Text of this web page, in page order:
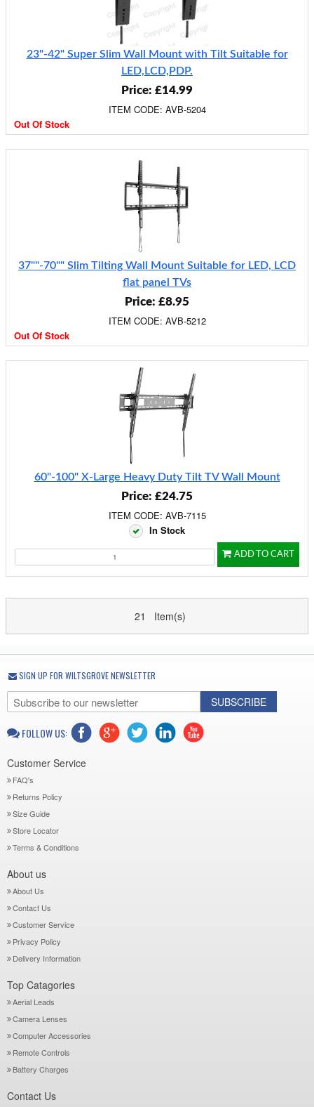
23"-42" Super Slim Wall Mount with Tilt Suitable for
LED,LCD,PDP.
Price: £14.99
ITEM CODE: AVB-5204
Out Of Stock
37""-70"" Slim Tilting Wall Mount Suitable for LED, LCD
flat panel TVs
Price: £8.95
ITEM CODE: AVB-5212
Out Of Stock
60"-100" X-Large Heavy Duty Tilt TV Wall Mount
Price: £24.75
ITEM CODE: AVB-7115
In Stock
ADD TO CART
21 Item(s)
SIGN UP FOR WILTSGROVE NEWSLETTER
SUBSCRIBE
FOLLOW US:
Customer Service
FAQ's
Returns Policy
Size Guide
Store Locator
Terms & Conditions
About us
About Us
Contact Us
Customer Service
Privacy Policy
Delivery Information
Top Catagories
Aerial Leads
Camera Lenses
Computer Accessories
Remote Controls
Battery Charges
Contact Us